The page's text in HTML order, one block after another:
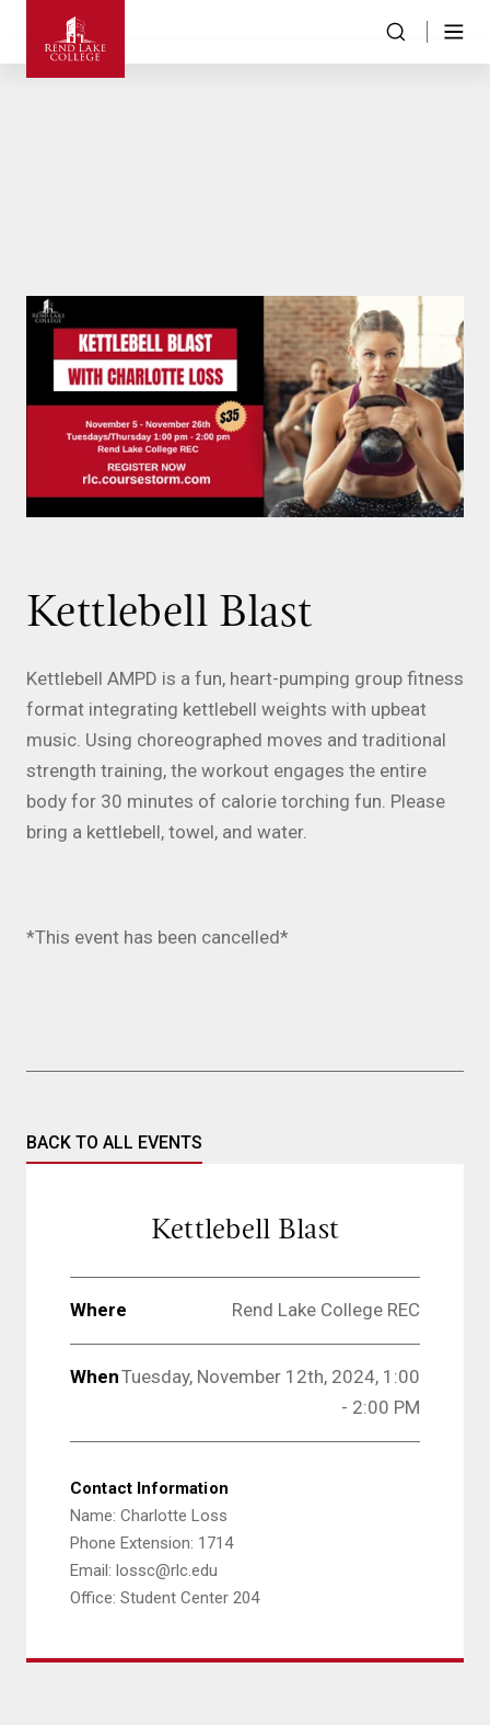
Kettlebell Blast
Kettlebell AMPD is a fun, heart-pumping group fitness
format integrating kettlebell weights with upbeat
music. Using choreographed moves and traditional
strength training, the workout engages the entire
body for 30 minutes of calorie torching fun. Please
bring a kettlebell, towel, and water.
*This event has been cancelled*
BACK TO ALL EVENTS
Kettlebell Blast
Where Rend Lake College REC
WhenTuesday, November 12th, 2024, 1:00
- 2:00 PM
Contact Information
Name: Charlotte Loss
Phone Extension: 1714
Email: lossc@rlc.edu
Office: Student Center 204